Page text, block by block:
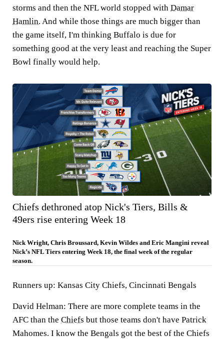
storms and then the NFL world stopped with Damar
Hamlin. And while those things are much bigger than
the game itself, I'm thinking Buffalo is due for
something good at the very least and reaching the Super
Bowl finally would help.
Chiefs dethroned atop Nick's Tiers, Bills &
49ers rise entering Week 18
Nick Wright, Chris Broussard, Kevin Wildes and Eric Mangini reveal
Nick’s NFL Tiers entering Week 18, the final week of the regular
season.
Runners up: Kansas City Chiefs, Cincinnati Bengals
David Helman: There are more complete teams in the
AFC than the Chiefs but those teams don't have Patrick
Mahomes. I know the Bengals got the best of the Chiefs